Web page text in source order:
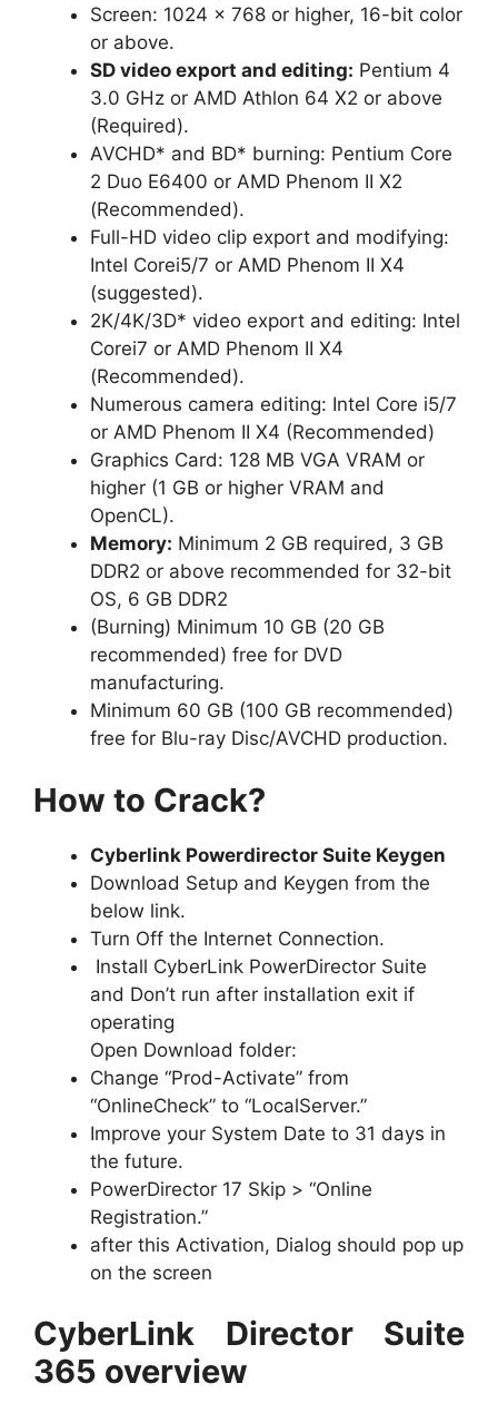
Screen: 1024 x 768 or higher, 16-bit color
or above.
SD video export and editing: Pentium 4
3.0 GHz or AMD Athlon 64 X2 or above
(Required).
AVCHD* and BD* burning: Pentium Core
2 Duo E6400 or AMD Phenom II X2
(Recommended).
Full-HD video clip export and modifying:
Intel Corei5/7 or AMD Phenom II X4
(suggested).
2K/4K/3D* video export and editing: Intel
Corei7 or AMD Phenom II X4
(Recommended).
Numerous camera editing: Intel Core i5/7
or AMD Phenom II X4 (Recommended)
Graphics Card: 128 MB VGA VRAM or
higher (1 GB or higher VRAM and
OpenCL).
Memory: Minimum 2 GB required, 3 GB
DDR2 or above recommended for 32-bit
OS, 6 GB DDR2
(Burning) Minimum 10 GB (20 GB
recommended) free for DVD
manufacturing.
Minimum 60 GB (100 GB recommended)
free for Blu-ray Disc/AVCHD production.
How to Crack?
Cyberlink Powerdirector Suite Keygen
Download Setup and Keygen from the
below link.
Turn Off the Internet Connection.
Install CyberLink PowerDirector Suite
and Don’t run after installation exit if
operating
Open Download folder:
Change “Prod-Activate” from
“OnlineCheck” to “LocalServer.”
Improve your System Date to 31 days in
the future.
PowerDirector 17 Skip > “Online
Registration.”
after this Activation, Dialog should pop up
on the screen
CyberLink Director Suite
365 overview